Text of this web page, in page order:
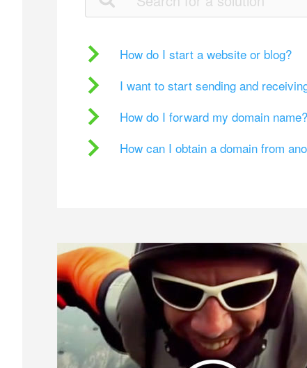
How do I start a website or blog?
I want to start sending and
How do I forward my domain name?
How can I obtain a domain from